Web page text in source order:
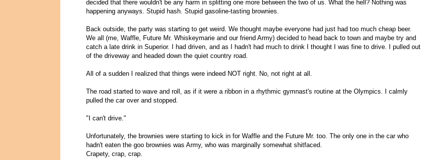
decided that there wouldn't be any harm in splitting one more between the two of us. What the hell? Nothing was
happening anyways. Stupid hash. Stupid gasoline-tasting brownies.
Back outside, the party was starting to get weird. We thought maybe everyone had just had too much cheap beer.
We all (me, Waffle, Future Mr. Whiskeymarie and our friend Army) decided to head back to town and maybe try and
catch a late drink in Superior. I had driven, and as I hadn't had much to drink I thought I was fine to drive. I pulled out
of the driveway and headed down the quiet country road.
All of a sudden I realized that things were indeed NOT right. No, not right at all.
The road started to wave and roll, as if it were a ribbon in a rhythmic gymnast's routine at the Olympics. I calmly
pulled the car over and stopped.
"I can't drive."
Unfortunately, the brownies were starting to kick in for Waffle and the Future Mr. too. The only one in the car who
hadn't eaten the goo brownies was Army, who was marginally somewhat shitfaced.
Crapety, crap, crap.